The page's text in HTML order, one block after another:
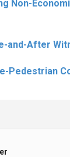
Non-
and-After
Pedestrian